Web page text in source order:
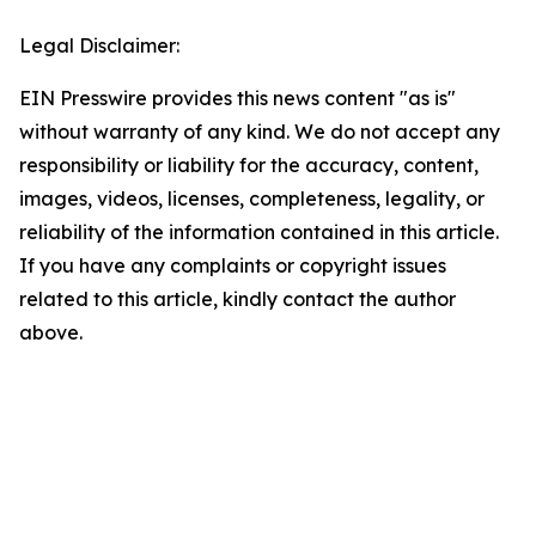
Legal Disclaimer:
EIN Presswire provides this news content "as is"
without warranty of any kind. We do not accept any
responsibility or liability for the accuracy, content,
images, videos, licenses, completeness, legality, or
reliability of the information contained in this article.
If you have any complaints or copyright issues
related to this article, kindly contact the author
above.